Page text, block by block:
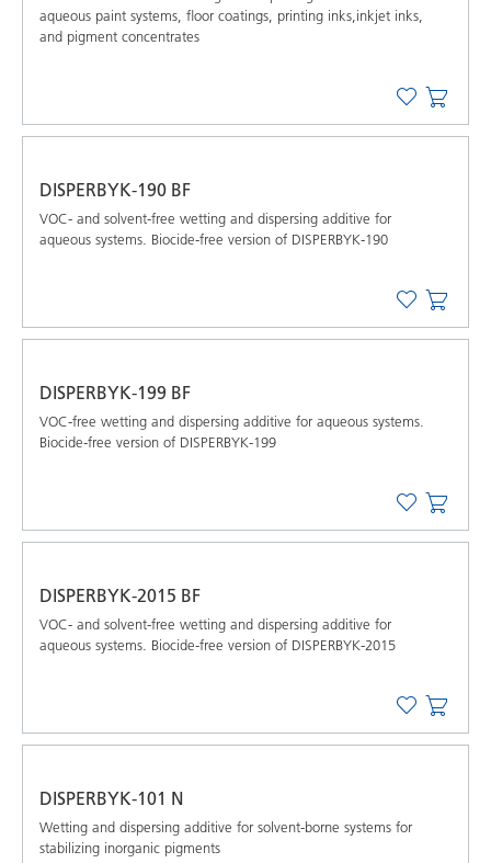
aqueous paint systems, floor coatings, printing inks,inkjet inks,
and pigment concentrates
DISPERBYK-190 BF
VOC- and solvent-free wetting and dispersing additive for
aqueous systems. Biocide-free version of DISPERBYK-190
DISPERBYK-199 BF
VOC-free wetting and dispersing additive for aqueous systems.
Biocide-free version of DISPERBYK-199
DISPERBYK-2015 BF
VOC- and solvent-free wetting and dispersing additive for
aqueous systems. Biocide-free version of DISPERBYK-2015
DISPERBYK-101 N
Wetting and dispersing additive for solvent-borne systems for
stabilizing inorganic pigments